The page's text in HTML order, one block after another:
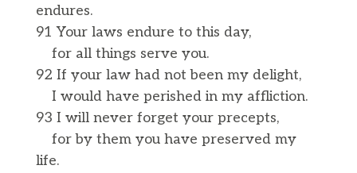
endures.
91 Your laws endure to this day,
for all things serve you.
92 If your law had not been my delight,
I would have perished in my affliction.
93 I will never forget your precepts,
for by them you have preserved my
life.